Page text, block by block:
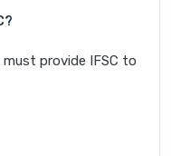
must provide IFSC to